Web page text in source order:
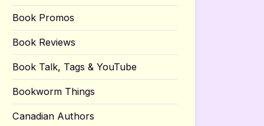
Book Promos
Book Reviews
Book Talk, Tags & YouTube
Bookworm Things
Canadian Authors